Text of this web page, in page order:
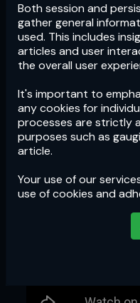
Both session and
gather general
used. This includes
articles and user
the overall user
It's important to
any cookies for
processes are strictly
purposes such as
article.
Your use of our
use of cookies and